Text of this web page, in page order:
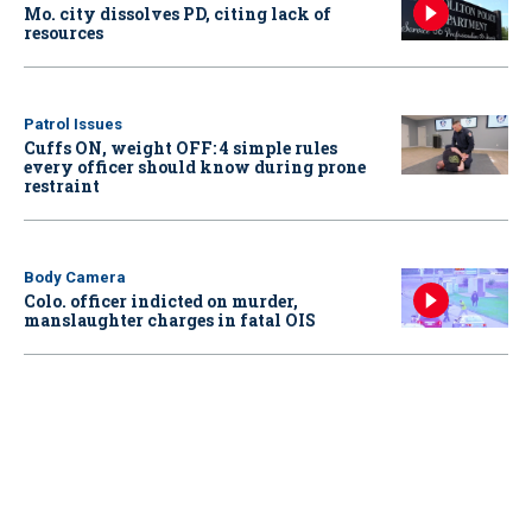
Mo. city dissolves PD, citing lack of
resources
Patrol Issues
Cuffs ON, weight OFF: 4 simple rules
every officer should know during prone
restraint
Body Camera
Colo. officer indicted on murder,
manslaughter charges in fatal OIS